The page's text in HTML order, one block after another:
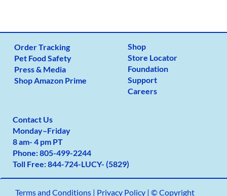
Order Tracking
Pet Food Safety
Press & Media
Shop Amazon Prime
Shop
Store Locator
Foundation
Support
Careers
Contact Us
Monday–Friday
8 am- 4 pm PT
Phone:805-499-2244
Toll Free:844-724-LUCY- (5829)
Terms and Conditions| Privacy Policy | © Copyright